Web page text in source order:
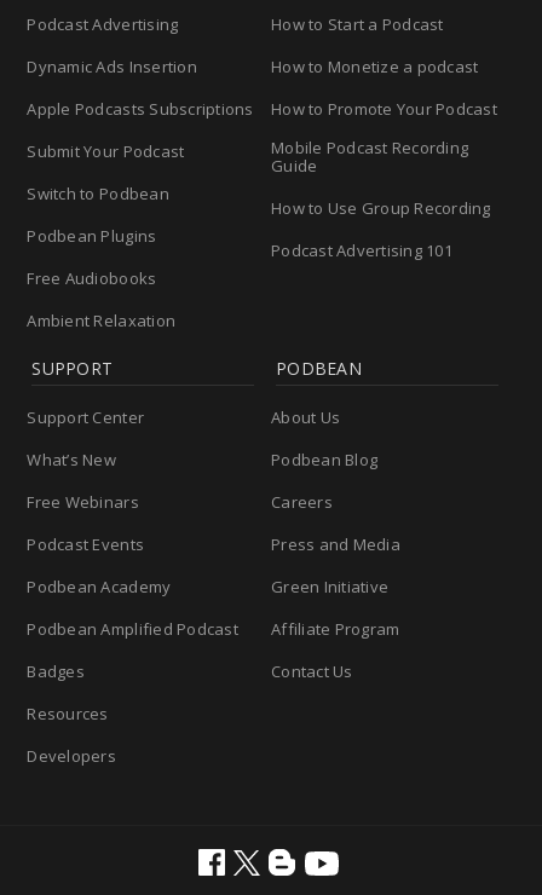
Podcast Advertising
Dynamic Ads Insertion
Apple Podcasts Subscriptions
Submit Your Podcast
Switch to Podbean
Podbean Plugins
Free Audiobooks
Ambient Relaxation
How to Start a Podcast
How to Monetize a podcast
How to Promote Your Podcast
Mobile Podcast Recording
Guide
How to Use Group Recording
Podcast Advertising 101
SUPPORT
Support Center
What’s New
Free Webinars
Podcast Events
Podbean Academy
Podbean Amplified Podcast
Badges
Resources
Developers
PODBEAN
About Us
Podbean Blog
Careers
Press and Media
Green Initiative
Affiliate Program
Contact Us